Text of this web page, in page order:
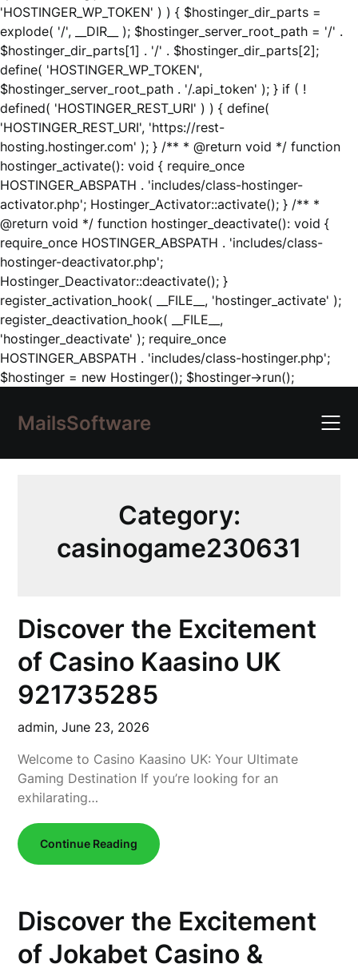
'HOSTINGER_WP_TOKEN' ) ) { $hostinger_dir_parts =
explode( '/', __DIR__ ); $hostinger_server_root_path = '/' .
$hostinger_dir_parts[1] . '/' . $hostinger_dir_parts[2];
define( 'HOSTINGER_WP_TOKEN',
$hostinger_server_root_path . '/.api_token' ); } if ( !
defined( 'HOSTINGER_REST_URI' ) ) { define(
'HOSTINGER_REST_URI', 'https://rest-
hosting.hostinger.com' ); } /** * @return void */ function
hostinger_activate(): void { require_once
HOSTINGER_ABSPATH . 'includes/class-hostinger-
activator.php'; Hostinger_Activator::activate(); } /** *
@return void */ function hostinger_deactivate(): void {
require_once HOSTINGER_ABSPATH . 'includes/class-
hostinger-deactivator.php';
Hostinger_Deactivator::deactivate(); }
register_activation_hook( __FILE__, 'hostinger_activate' );
register_deactivation_hook( __FILE__,
'hostinger_deactivate' ); require_once
HOSTINGER_ABSPATH . 'includes/class-hostinger.php';
$hostinger = new Hostinger(); $hostinger->run();Skip
content
MailsSoftware
Category:
casinogame230631
Discover the Excitement
of Casino Kaasino UK
921735285
admin,June 23, 2026
Welcome to Casino Kaasino UK: Your Ultimate
Gaming Destination If you’re looking for an
exhilarating…
Continue Reading
Discover the Excitement
of Jokabet Casino &